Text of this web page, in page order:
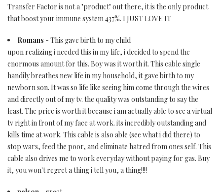
Transfer Factor is not a "product" out there, it is the only product
that boost your immune system 437%. I JUST LOVE IT
Romans - This gave birth to my child
upon realizing i needed this in my life, i decided to spend the
enormous amount for this. Boy was it worth it. This cable single
handily breathes new life in my household, it gave birth to my
newborn son. It was so life like seeing him come through the wires
and directly out of my tv. the quality was outstanding to say the
least. The price is worth it because i am actually able to see a virtual
tv right in front of my face at work. its incredibly outstanding and
kills time at work. This cable is also able (see what i did there) to
stop wars, feed the poor, and eliminate hatred from ones self. This
cable also drives me to work everyday without paying for gas. Buy
it, you won't regret a thing i tell you, a thing!!!!